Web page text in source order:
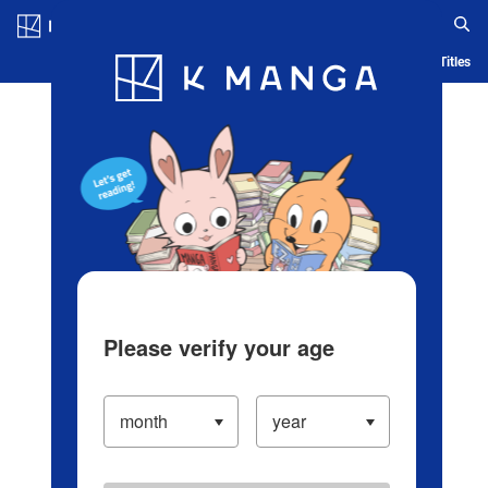
Blog App Ranking History Serialized Titles
Please verify your age